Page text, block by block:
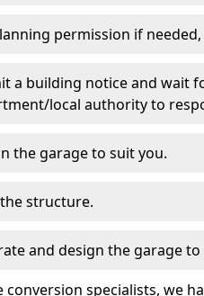
permission if
a building notice and wait
local authority to
the garage to suit you.
structure.
and design the garage to
conversion specialists, we